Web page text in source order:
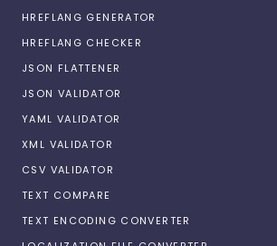
HREFLANG GENERATOR
HREFLANG CHECKER
JSON FLATTENER
JSON VALIDATOR
YAML VALIDATOR
XML VALIDATOR
CSV VALIDATOR
TEXT COMPARE
TEXT ENCODING CONVERTER